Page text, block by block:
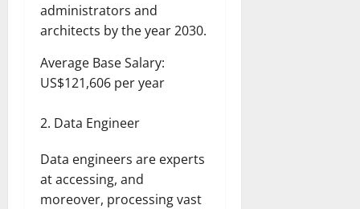
administrators and
architects by the year 2030.
Average Base Salary:
US$121,606 per year
Data Engineer
Data engineers are experts
at accessing, and
moreover, processing vast